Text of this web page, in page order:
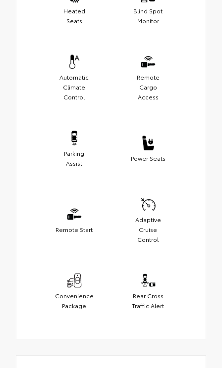
Heated
Seats
Blind Spot
Monitor
Automatic
Climate
Control
Remote
Cargo
Access
Parking
Assist
Power Seats
Remote Start
Adaptive
Cruise
Control
Convenience
Package
Rear Cross
Traffic Alert